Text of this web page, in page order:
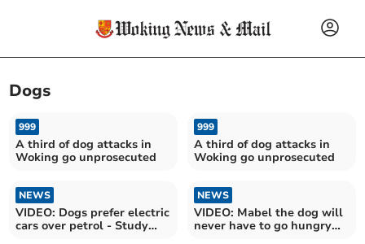
Dogs
999
A third of dog attacks in
Woking go unprosecuted
999
A third of dog attacks in
Woking go unprosecuted
NEWS
VIDEO: Dogs prefer electric
cars over petrol - Study
NEWS
VIDEO: Mabel the dog will
never have to go hungry